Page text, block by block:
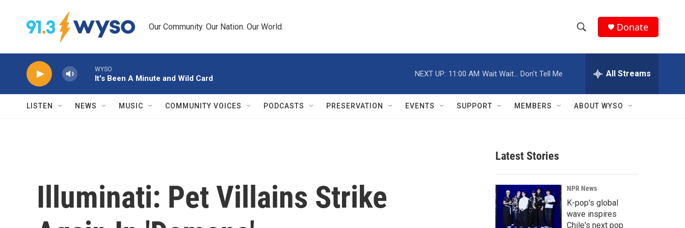
Our Community. Our Nation. Our World.
h
w
r
c
h
e
h
Q
Donate
WYSO
It's Been A Minute and Wild Card
NEXT UP: 11:00 AM Wait Wait... Don't Tell Me All Streams
LISTEN NEWS MUSIC COMMUNITY VOICES PODCASTS PRESERVATION EVENTS SUPPORT MEMBERS ABOUT WYSO
Illuminati: Pet Villains Strike
Latest Stories
NPR News
K-pop's global
wave inspires
Chile's next pop